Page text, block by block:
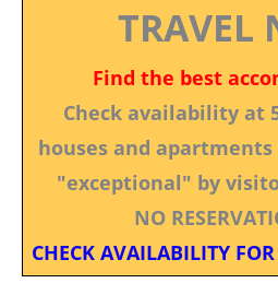
TRAVEL
Find the best
Check availability at
houses and
"exceptional" by
NO
CHECK AVAILABILITY